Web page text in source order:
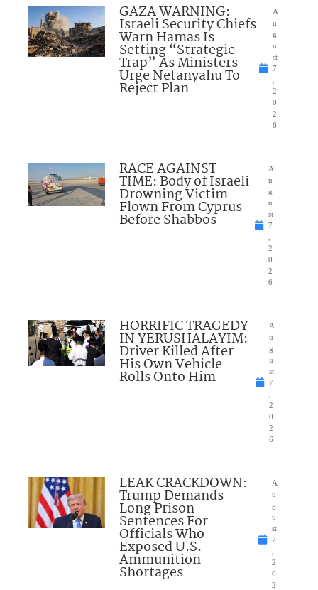
GAZA WARNING:
Israeli Security Chiefs
Warn Hamas Is
Setting “Strategic
Trap” As Ministers
Urge Netanyahu To
Reject Plan
A
u
g
u
st
7
2
0
2
6
RACE AGAINST
TIME: Body of Israeli
Drowning Victim
Flown From Cyprus
Before Shabbos
A
u
g
u
st
7
2
0
2
6
HORRIFIC TRAGEDY
IN YERUSHALAYIM:
Driver Killed After
His Own Vehicle
Rolls Onto Him
A
u
g
u
st
7
2
0
2
6
LEAK CRACKDOWN:
Trump Demands
Long Prison
Sentences For
Officials Who
Exposed U.S.
Ammunition
Shortages
A
u
g
u
st
7
2
0
2